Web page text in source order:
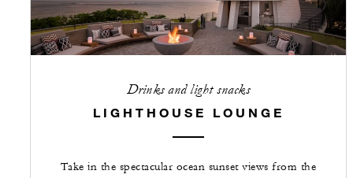
Drinks and light snacks
LIGHTHOUSE LOUNGE
Take in the spectacular ocean sunset views from the